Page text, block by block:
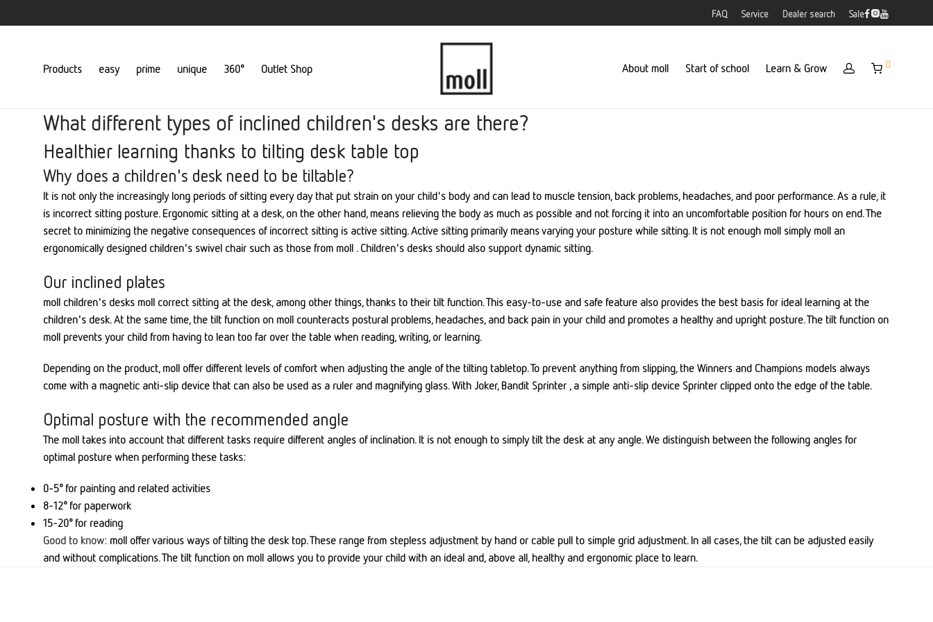
FAQ Service Dealer search Sale
Products easy prime unique 360° Outlet Shop About moll Start of school Learn & Grow 0
What different types of inclined children's desks are there?
Healthier learning thanks to tilting desk table top
Why does a children's desk need to be tiltable?
It is not only the increasingly long periods of sitting every day that put strain on your child's body and can lead to muscle tension, back problems, headaches, and poor performance. As a rule, it
is incorrect sitting posture. Ergonomic sitting at a desk, on the other hand, means relieving the body as much as possible and not forcing it into an uncomfortable position for hours on end. The
secret to minimizing the negative consequences of incorrect sitting is active sitting. Active sitting primarily means varying your posture while sitting. It is not enough moll simply moll an
ergonomically designed children's swivel chair such as those from moll . Children's desks should also support dynamic sitting.
Our inclined plates
moll children's desks moll correct sitting at the desk, among other things, thanks to their tilt function. This easy-to-use and safe feature also provides the best basis for ideal learning at the
children's desk. At the same time, the tilt function on moll counteracts postural problems, headaches, and back pain in your child and promotes a healthy and upright posture. The tilt function on
moll prevents your child from having to lean too far over the table when reading, writing, or learning.
Depending on the product, moll offer different levels of comfort when adjusting the angle of the tilting tabletop. To prevent anything from slipping, the Winners and Champions models always
come with a magnetic anti-slip device that can also be used as a ruler and magnifying glass. With Joker, Bandit Sprinter , a simple anti-slip device Sprinter clipped onto the edge of the table.
Optimal posture with the recommended angle
The moll takes into account that different tasks require different angles of inclination. It is not enough to simply tilt the desk at any angle. We distinguish between the following angles for
optimal posture when performing these tasks:
0-5° for painting and related activities
8-12° for paperwork
15-20° for reading
Good to know: moll offer various ways of tilting the desk top. These range from stepless adjustment by hand or cable pull to simple grid adjustment. In all cases, the tilt can be adjusted easily
and without complications. The tilt function on moll allows you to provide your child with an ideal and, above all, healthy and ergonomic place to learn.